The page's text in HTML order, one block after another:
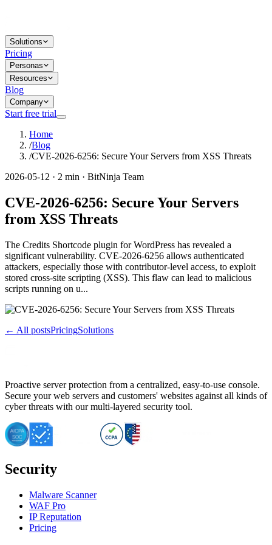
Solutions
Pricing
Personas
Resources
Blog
Company
Start free trial
Home
/Blog
/CVE-2026-6256: Secure Your Servers from XSS Threats
2026-05-12 · 2 min · BitNinja Team
CVE-2026-6256: Secure Your Servers
from XSS Threats
The Credits Shortcode plugin for WordPress has revealed a
significant vulnerability. CVE-2026-6256 allows authenticated
attackers, especially those with contributor-level access, to exploit
stored cross-site scripting (XSS). This flaw can lead to malicious
scripts running on u...
← All postsPricingSolutions
Proactive server protection from a centralized, easy-to-use console.
Secure your web servers and customers' websites against all kinds of
cyber threats with our multi-layered security tool.
Security
Malware Scanner
WAF Pro
IP Reputation
Pricing